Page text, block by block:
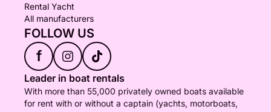
Rental Yacht
All manufacturers
FOLLOW US
f
Leader in boat rentals
With more than 55,000 privately owned boats available
for rent with or without a captain (yachts, motorboats,